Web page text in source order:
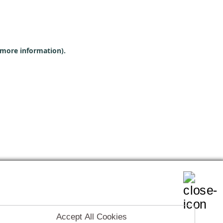
information).
Accept All Cookies